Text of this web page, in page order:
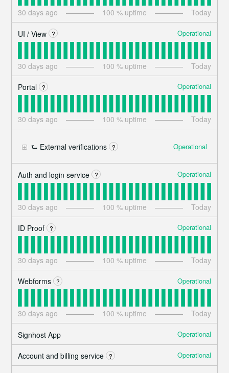
30 days ago 100 % uptime Today
UI / View ? Operational
30 days ago 100 % uptime Today
Portal ? Operational
30 days ago 100 % uptime Today
⮑ External verifications ? Operational
Auth and login service ? Operational
30 days ago 100 % uptime Today
ID Proof ? Operational
30 days ago 100 % uptime Today
Webforms ? Operational
30 days ago 100 % uptime Today
Signhost App Operational
Account and billing service ? Operational